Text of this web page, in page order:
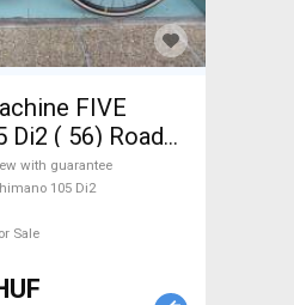
FIVE
( 56) Road
105 Di2 disc
guarantee For
with guarantee
105 Di2
Sale